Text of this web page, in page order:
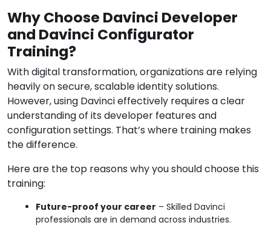
Why Choose Davinci Developer
and Davinci Configurator
Training?
With digital transformation, organizations are relying
heavily on secure, scalable identity solutions.
However, using Davinci effectively requires a clear
understanding of its developer features and
configuration settings. That’s where training makes
the difference.
Here are the top reasons why you should choose this
training:
Future-proof your career – Skilled Davinci
professionals are in demand across industries.